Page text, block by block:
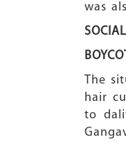
was
SOCIAL
The
hair
to